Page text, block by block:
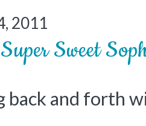
2011
Sweet
back and forth